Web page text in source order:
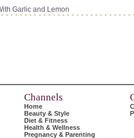
Garlic and Lemon
Channels
Home
Beauty & Style
Diet & Fitness
Health & Wellness
Pregnancy & Parenting